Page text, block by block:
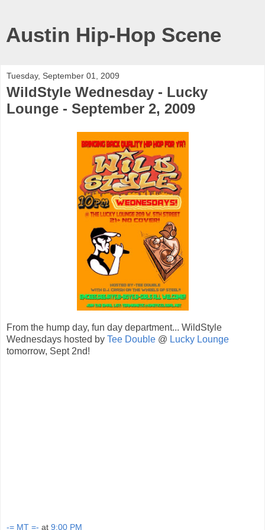
Austin Hip-Hop Scene
Tuesday, September 01, 2009
WildStyle Wednesday - Lucky
Lounge - September 2, 2009
From the hump day, fun day department... WildStyle
Wednesdays hosted by Tee Double @ Lucky Lounge
tomorrow, Sept 2nd!
-= MT =- at 9:00 PM